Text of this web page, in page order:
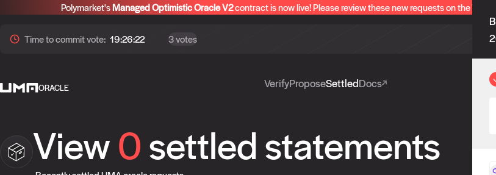
Polymarket'sManaged Optimistic Oracle V2contract is now live! Please review these new requests on the
Time tocommitvote: 19:26:21 3 votes
ORACLE VerifyProposeSettledDocs
View0settled statements